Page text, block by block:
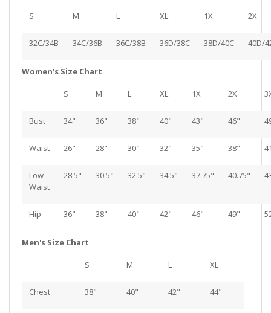
S M L XL 1X 2X
32C/34B 34C/36B 36C/38B 36D/38C 38D/40C 40D/
Women's Size Chart
S M L XL 1X 2X
Bust 34" 36" 38" 40" 43" 46"
Waist 26" 28" 30" 32" 35" 38"
Low
Waist
28.5" 30.5" 32.5" 34.5" 37.75" 40.75"
Hip 36" 38" 40" 42" 46" 49"
Men's Size Chart
S M L XL
Chest 38" 40" 42" 44"